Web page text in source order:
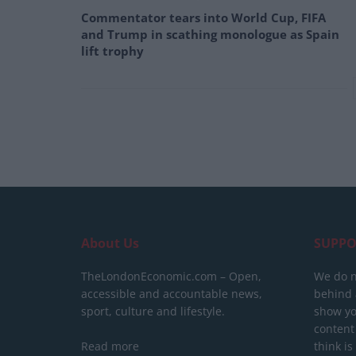
Commentator tears into World Cup, FIFA
and Trump in scathing monologue as Spain
lift trophy
About Us
TheLondonEconomic.com – Open,
accessible and accountable news,
sport, culture and lifestyle.
Read more
We do
behind
show
think is